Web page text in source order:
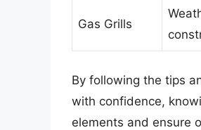
Gas Grills
By following the tips
with confidence,
elements and ensure